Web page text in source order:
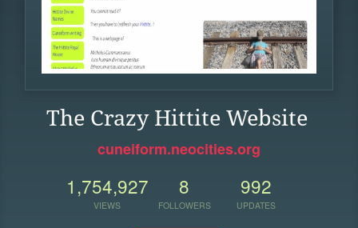
The Crazy Hittite Website
cuneiform.neocities.org
1,754,927
VIEWS
8
FOLLOWERS
992
UPDATES